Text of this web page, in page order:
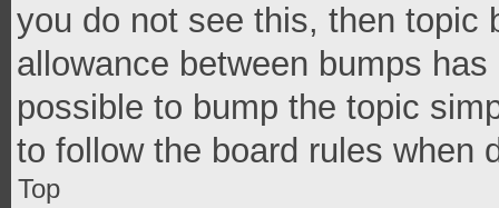
you do not see this, then topic
allowance between bumps
possible to bump the topic
to follow the board rules when
Top